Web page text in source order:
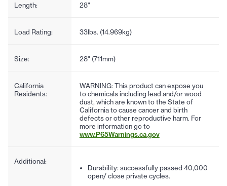
Length: 28"
Load Rating: 33lbs. (14.969kg)
Size: 28" (711mm)
California
Residents:
WARNING: This product can expose you
to chemicals including lead and/or wood
dust, which are known to the State of
California to cause cancer and birth
defects or other reproductive harm. For
more information go to
www.P65Warnings.ca.gov
Additional:
Durability: successfully passed 40,000
open/ close private cycles.